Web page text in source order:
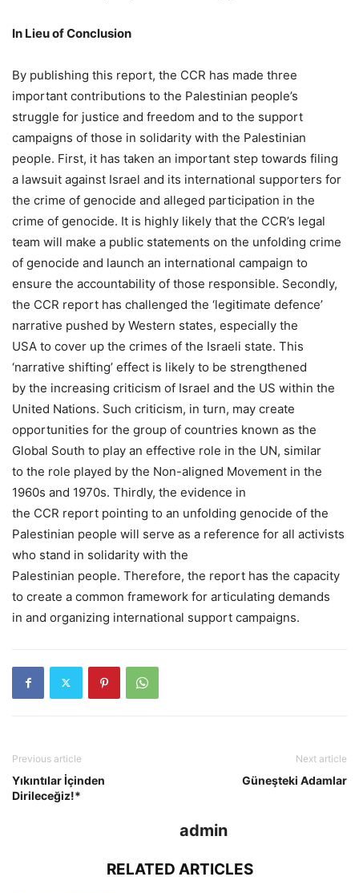
In Lieu ofConclusion
By publishing this report, the CCR has made three
important contributions to the Palestinian people’s
struggle for justice and freedom and to the support
campaigns of those in solidarity with the Palestinian
people. First, it has taken an important step towards filing
a lawsuit against Israel and its international supporters for
the crime of genocide and alleged participation in the
crime of genocide. It is highly likely that the CCR’s legal
team will make a public statements on the unfolding crime
of genocide and launch an international campaign to
ensure the accountability of those responsible. Secondly,
the CCR report has challenged the ‘legitimate defence’
narrative pushed by Western states, especially the
USA to cover up the crimes of the Israeli state. This
‘narrative shifting’ effect is likely to be strengthened
by the increasing criticism of Israel and the US within the
United Nations. Such criticism, in turn, may create
opportunities for the group of countries known as the
Global South to play an effective role in the UN, similar
to the role played by the Non-aligned Movement in the
1960s and 1970s. Thirdly, the evidence in
the CCR report pointing to an unfolding genocide of the
Palestinian people will serve as a reference for all activists
who stand in solidarity with the
Palestinian people. Therefore, the report has the capacity
to create a common framework for articulating demands
in and organizing international support campaigns.
Previous article
Yıkıntılar İçinden
Dirileceğiz!*
Next article
Güneşteki Adamlar
admin
RELATED ARTICLES